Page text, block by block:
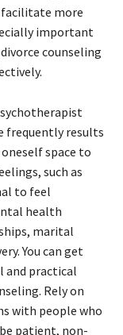
facilitate more
important
counseling
frequently results
space to
such as
to feel
health
marital
You can get
practical
Rely on
with people who
patient, non-